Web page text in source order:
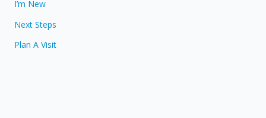
I’m New
Next Steps
Plan A Visit